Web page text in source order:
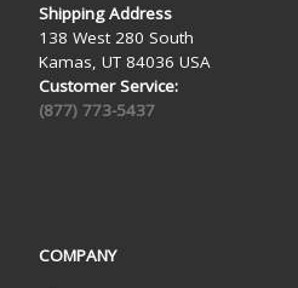
Shipping Address
138 West 280 South
Kamas, UT 84036 USA
Customer Service:
(877) 773-5437
COMPANY